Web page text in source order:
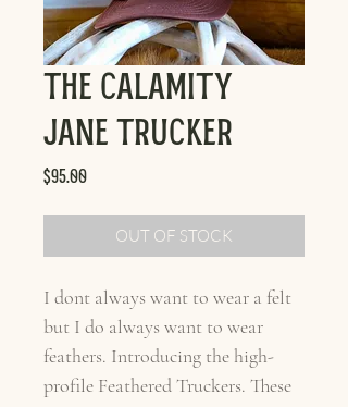
The Calamity
Jane Trucker
$95.00Price
OUT OF STOCK
I dont always want to wear a felt
but I do always want to wear
feathers. Introducing the high-
profile Feathered Truckers. These